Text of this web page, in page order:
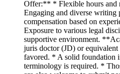
Offer:** * Flexible hours and
Engaging and diverse writing
compensation based on
Exposure to various legal
supportive environment.
juris doctor (JD) or
favored. * A solid foundation
terminology is required. *